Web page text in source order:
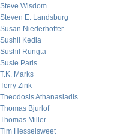
Steve Wisdom
Steven E. Landsburg
Susan Niederhoffer
Sushil Kedia
Sushil Rungta
Susie Paris
T.K. Marks
Terry Zink
Theodosis Athanasiadis
Thomas Bjurlof
Thomas Miller
Tim Hesselsweet